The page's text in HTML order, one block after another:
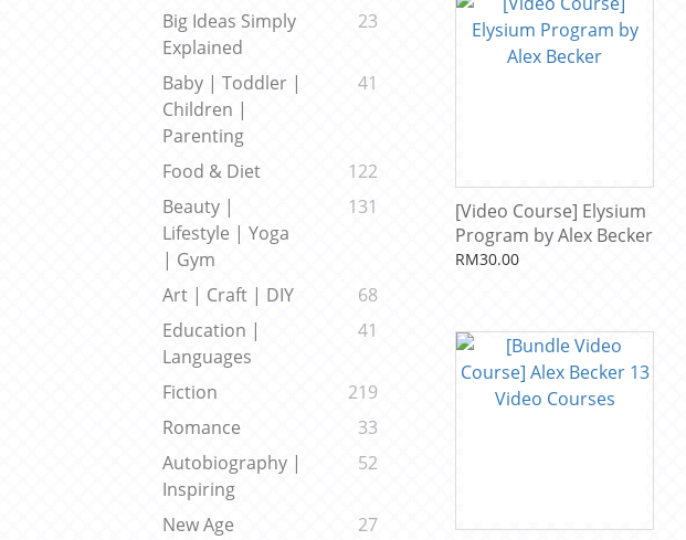
Big Ideas Simply
Explained
23
Baby | Toddler |
Children |
Parenting
41
Food & Diet
122
Beauty |
Lifestyle | Yoga
| Gym
131
Art | Craft | DIY
68
Education |
Languages
41
Fiction
219
Romance
33
Autobiography |
Inspiring
52
New Age
27
[Video Course] Elysium
Program by Alex Becker
RM30.00